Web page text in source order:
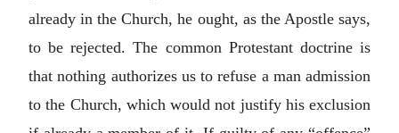
already in the Church, he ought, as the Apostle says,
to be rejected. The common Protestant doctrine is
that nothing authorizes us to refuse a man admission
to the Church, which would not justify his exclusion